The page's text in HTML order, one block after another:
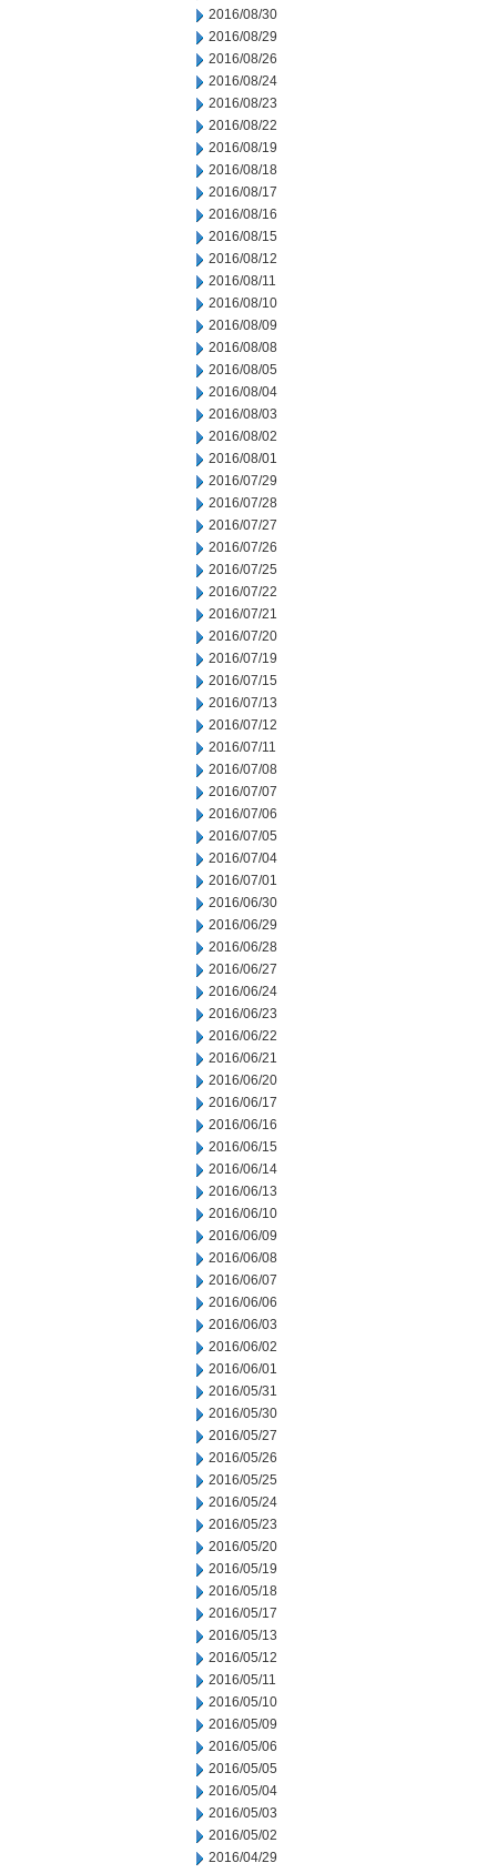
2016/08/30
2016/08/29
2016/08/26
2016/08/24
2016/08/23
2016/08/22
2016/08/19
2016/08/18
2016/08/17
2016/08/16
2016/08/15
2016/08/12
2016/08/11
2016/08/10
2016/08/09
2016/08/08
2016/08/05
2016/08/04
2016/08/03
2016/08/02
2016/08/01
2016/07/29
2016/07/28
2016/07/27
2016/07/26
2016/07/25
2016/07/22
2016/07/21
2016/07/20
2016/07/19
2016/07/15
2016/07/13
2016/07/12
2016/07/11
2016/07/08
2016/07/07
2016/07/06
2016/07/05
2016/07/04
2016/07/01
2016/06/30
2016/06/29
2016/06/28
2016/06/27
2016/06/24
2016/06/23
2016/06/22
2016/06/21
2016/06/20
2016/06/17
2016/06/16
2016/06/15
2016/06/14
2016/06/13
2016/06/10
2016/06/09
2016/06/08
2016/06/07
2016/06/06
2016/06/03
2016/06/02
2016/06/01
2016/05/31
2016/05/30
2016/05/27
2016/05/26
2016/05/25
2016/05/24
2016/05/23
2016/05/20
2016/05/19
2016/05/18
2016/05/17
2016/05/13
2016/05/12
2016/05/11
2016/05/10
2016/05/09
2016/05/06
2016/05/05
2016/05/04
2016/05/03
2016/05/02
2016/04/29